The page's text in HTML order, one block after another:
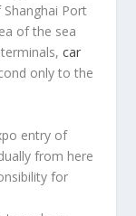
Port
of the sea
car
only to the
entry of
from here
for